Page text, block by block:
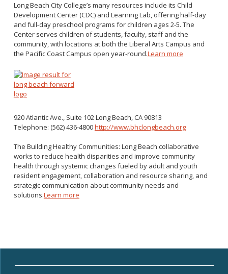
Long Beach City College’s many resources include its Child
Development Center (CDC) and Learning Lab, offering half-day
and full-day preschool programs for children ages 2-5. The
Center serves children of students, faculty, staff and the
community, with locations at both the Liberal Arts Campus and
the Pacific Coast Campus open year-round.Learn more
920 Atlantic Ave., Suite 102Long Beach, CA 90813
Telephone: (562) 436-4800http://www.bhclongbeach.org
The Building Healthy Communities: Long Beach collaborative
works to reduce health disparities and improve community
health through systemic changes fueled by adult and youth
resident engagement, collaboration and resource sharing, and
strategic communication about community needs and
solutions.Learn more